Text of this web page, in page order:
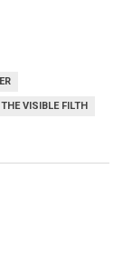
THE VISIBLE FILTH